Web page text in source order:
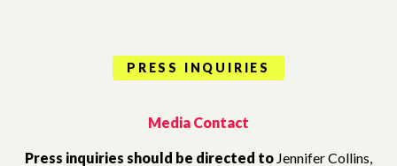
PRESS INQUIRIES
Media Contact
Press inquiries should be directed to Jennifer Collins,